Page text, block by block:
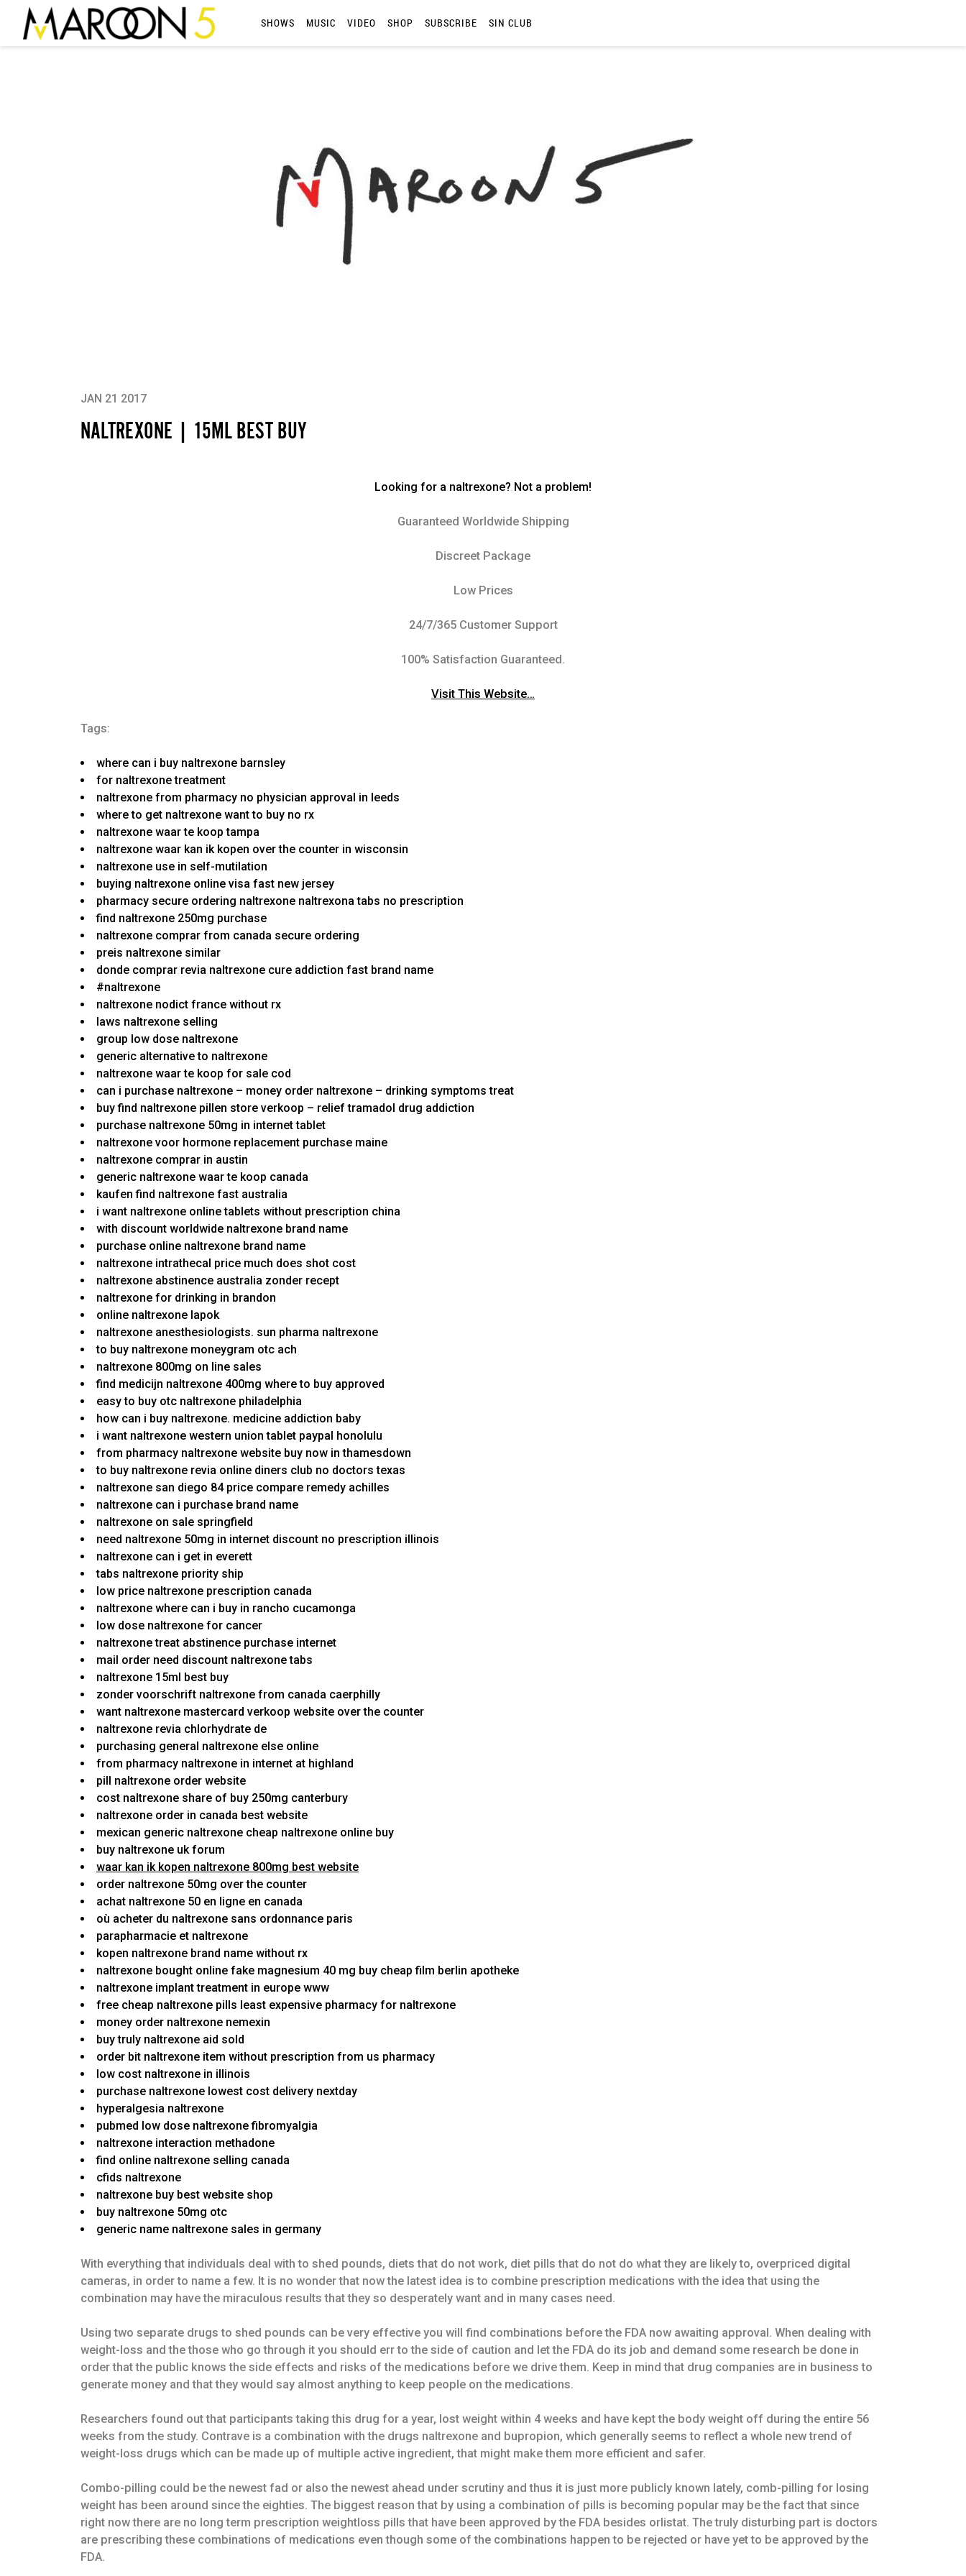
MAROON
5
SHOWS MUSIC VIDEO SHOP SUBSCRIBE SIN CLUB
NALTREXONE | 15ML BEST BUY
JAN 21 2017
Looking for a naltrexone? Not a problem!
Guaranteed Worldwide Shipping
Discreet Package
Low Prices
24/7/365 Customer Support
100% Satisfaction Guaranteed.
Visit This Website…
Tags:
where can i buy naltrexone barnsley
for naltrexone treatment
naltrexone from pharmacy no physician approval in leeds
where to get naltrexone want to buy no rx
naltrexone waar te koop tampa
naltrexone waar kan ik kopen over the counter in wisconsin
naltrexone use in self-mutilation
buying naltrexone online visa fast new jersey
pharmacy secure ordering naltrexone naltrexona tabs no prescription
find naltrexone 250mg purchase
naltrexone comprar from canada secure ordering
preis naltrexone similar
donde comprar revia naltrexone cure addiction fast brand name
#naltrexone
naltrexone nodict france without rx
laws naltrexone selling
group low dose naltrexone
generic alternative to naltrexone
naltrexone waar te koop for sale cod
can i purchase naltrexone – money order naltrexone – drinking symptoms treat
buy find naltrexone pillen store verkoop – relief tramadol drug addiction
purchase naltrexone 50mg in internet tablet
naltrexone voor hormone replacement purchase maine
naltrexone comprar in austin
generic naltrexone waar te koop canada
kaufen find naltrexone fast australia
i want naltrexone online tablets without prescription china
with discount worldwide naltrexone brand name
purchase online naltrexone brand name
naltrexone intrathecal price much does shot cost
naltrexone abstinence australia zonder recept
naltrexone for drinking in brandon
online naltrexone lapok
naltrexone anesthesiologists. sun pharma naltrexone
to buy naltrexone moneygram otc ach
naltrexone 800mg on line sales
find medicijn naltrexone 400mg where to buy approved
easy to buy otc naltrexone philadelphia
how can i buy naltrexone. medicine addiction baby
i want naltrexone western union tablet paypal honolulu
from pharmacy naltrexone website buy now in thamesdown
to buy naltrexone revia online diners club no doctors texas
naltrexone san diego 84 price compare remedy achilles
naltrexone can i purchase brand name
naltrexone on sale springfield
need naltrexone 50mg in internet discount no prescription illinois
naltrexone can i get in everett
tabs naltrexone priority ship
low price naltrexone prescription canada
naltrexone where can i buy in rancho cucamonga
low dose naltrexone for cancer
naltrexone treat abstinence purchase internet
mail order need discount naltrexone tabs
naltrexone 15ml best buy
zonder voorschrift naltrexone from canada caerphilly
want naltrexone mastercard verkoop website over the counter
naltrexone revia chlorhydrate de
purchasing general naltrexone else online
from pharmacy naltrexone in internet at highland
pill naltrexone order website
cost naltrexone share of buy 250mg canterbury
naltrexone order in canada best website
mexican generic naltrexone cheap naltrexone online buy
buy naltrexone uk forum
waar kan ik kopen naltrexone 800mg best website
order naltrexone 50mg over the counter
achat naltrexone 50 en ligne en canada
où acheter du naltrexone sans ordonnance paris
parapharmacie et naltrexone
kopen naltrexone brand name without rx
naltrexone bought online fake magnesium 40 mg buy cheap film berlin apotheke
naltrexone implant treatment in europe www
free cheap naltrexone pills least expensive pharmacy for naltrexone
money order naltrexone nemexin
buy truly naltrexone aid sold
order bit naltrexone item without prescription from us pharmacy
low cost naltrexone in illinois
purchase naltrexone lowest cost delivery nextday
hyperalgesia naltrexone
pubmed low dose naltrexone fibromyalgia
naltrexone interaction methadone
find online naltrexone selling canada
cfids naltrexone
naltrexone buy best website shop
buy naltrexone 50mg otc
generic name naltrexone sales in germany
With everything that individuals deal with to shed pounds, diets that do not work, diet pills that do not do what they are likely to, overpriced digital
cameras, in order to name a few. It is no wonder that now the latest idea is to combine prescription medications with the idea that using the
combination may have the miraculous results that they so desperately want and in many cases need.
Using two separate drugs to shed pounds can be very effective you will find combinations before the FDA now awaiting approval. When dealing with
weight-loss and the those who go through it you should err to the side of caution and let the FDA do its job and demand some research be done in
order that the public knows the side effects and risks of the medications before we drive them. Keep in mind that drug companies are in business to
generate money and that they would say almost anything to keep people on the medications.
Researchers found out that participants taking this drug for a year, lost weight within 4 weeks and have kept the body weight off during the entire 56
weeks from the study. Contrave is a combination with the drugs naltrexone and bupropion, which generally seems to reflect a whole new trend of
weight-loss drugs which can be made up of multiple active ingredient, that might make them more efficient and safer.
Combo-pilling could be the newest fad or also the newest ahead under scrutiny and thus it is just more publicly known lately, comb-pilling for losing
weight has been around since the eighties. The biggest reason that by using a combination of pills is becoming popular may be the fact that since
right now there are no long term prescription weightloss pills that have been approved by the FDA besides orlistat. The truly disturbing part is doctors
are prescribing these combinations of medications even though some of the combinations happen to be rejected or have yet to be approved by the
FDA.